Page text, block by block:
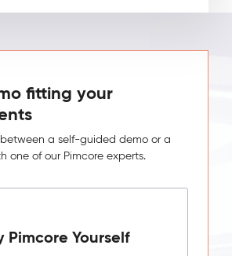
fitting your
a self-guided demo or a
one of our Pimcore experts.
Pimcore Yourself